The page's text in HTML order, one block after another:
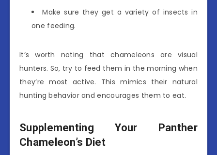
Make sure they get a variety of insects in
one feeding.
It’s worth noting that chameleons are visual
hunters. So, try to feed them in the morning when
they’re most active. This mimics their natural
hunting behavior and encourages them to eat.
Supplementing Your Panther
Chameleon’s Diet